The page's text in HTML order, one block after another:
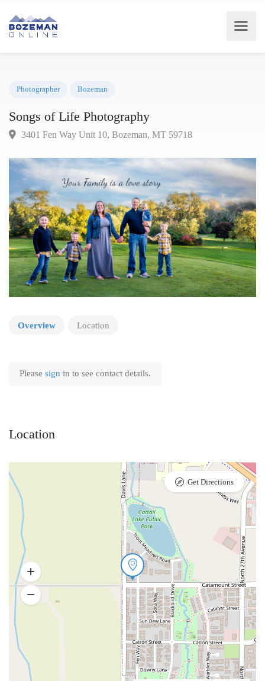
Songs of Life Photography
Overview Location
Please sign in to see contact details.
Location
Get Directions